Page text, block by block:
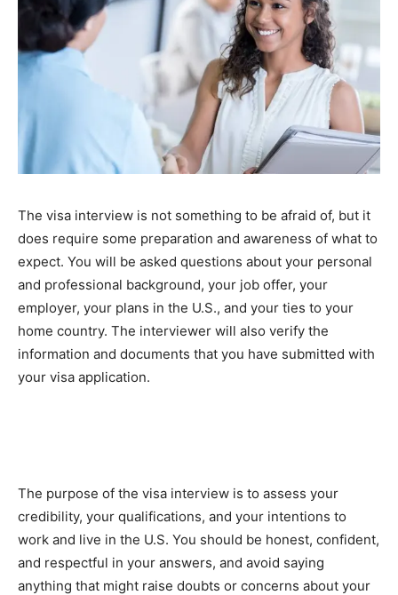
The visa interview is not something to be afraid of, but it
does require some preparation and awareness of what to
expect. You will be asked questions about your personal
and professional background, your job offer, your
employer, your plans in the U.S., and your ties to your
home country. The interviewer will also verify the
information and documents that you have submitted with
your visa application.
The purpose of the visa interview is to assess your
credibility, your qualifications, and your intentions to
work and live in the U.S. You should be honest, confident,
and respectful in your answers, and avoid saying
anything that might raise doubts or concerns about your